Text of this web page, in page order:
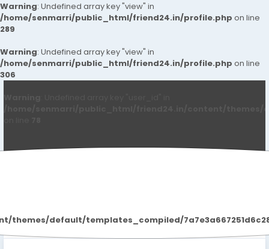
Warning: Undefined array key "view" in
/home/senmarri/public_html/friend24.in/profile.php on line
289
Warning: Undefined array key "view" in
/home/senmarri/public_html/friend24.in/profile.php on line
306
default/templates_compiled/